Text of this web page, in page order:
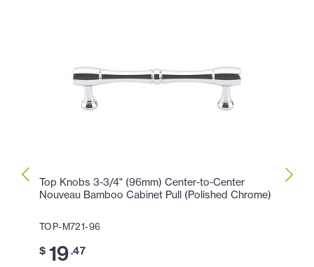
Top Knobs 3-3/4" (96mm) Center-to-Center
Nouveau Bamboo Cabinet Pull (Polished Chrome)
TOP-M721-96
$ 19.47
Top